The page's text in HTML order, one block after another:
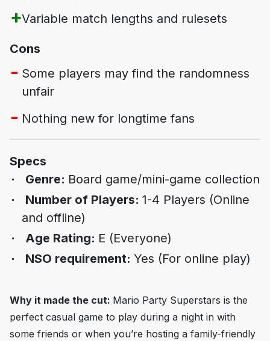
Variable match lengths and rulesets
Cons
Some players may find the randomness
unfair
Nothing new for longtime fans
Specs
Genre: Board game/mini-game collection
Number of Players: 1-4 Players (Online
and offline)
Age Rating: E (Everyone)
NSO requirement: Yes (For online play)
Why it made the cut: Mario Party Superstars is the
perfect casual game to play during a night in with
some friends or when you’re hosting a family-friendly